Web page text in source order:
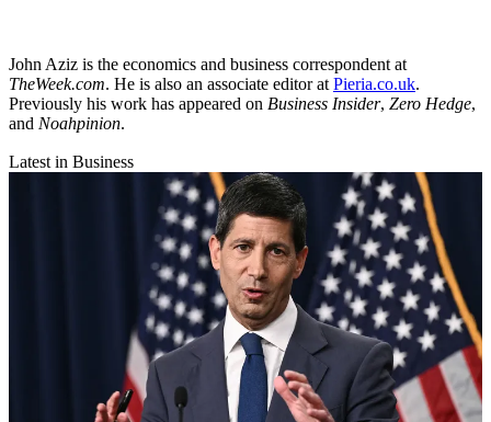
John Aziz is the economics and business correspondent at
TheWeek.com. He is also an associate editor at Pieria.co.uk.
Previously his work has appeared on Business Insider, Zero Hedge,
and Noahpinion.
Latest in Business